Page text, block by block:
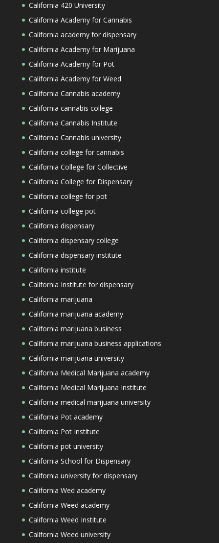
California 420 University
California Academy for Cannabis
California academy for dispensary
California Academy for Marijuana
California Academy for Pot
California Academy for Weed
California Cannabis academy
California cannabis college
California Cannabis Institute
California Cannabis university
California college for cannabis
California College for Collective
California College for Dispensary
California college for pot
California college pot
California dispensary
California dispensary college
California dispensary institute
California institute
California Institute for dispensary
California marijuana
California marijuana academy
California marijuana business
California marijuana business applications
California marijuana university
California Medical Marijuana academy
California Medical Marijuana Institute
California medical marijuana university
California Pot academy
California Pot Institute
California pot university
California School for Dispensary
California university for dispensary
California Wed academy
California Weed academy
California Weed Institute
California Weed university